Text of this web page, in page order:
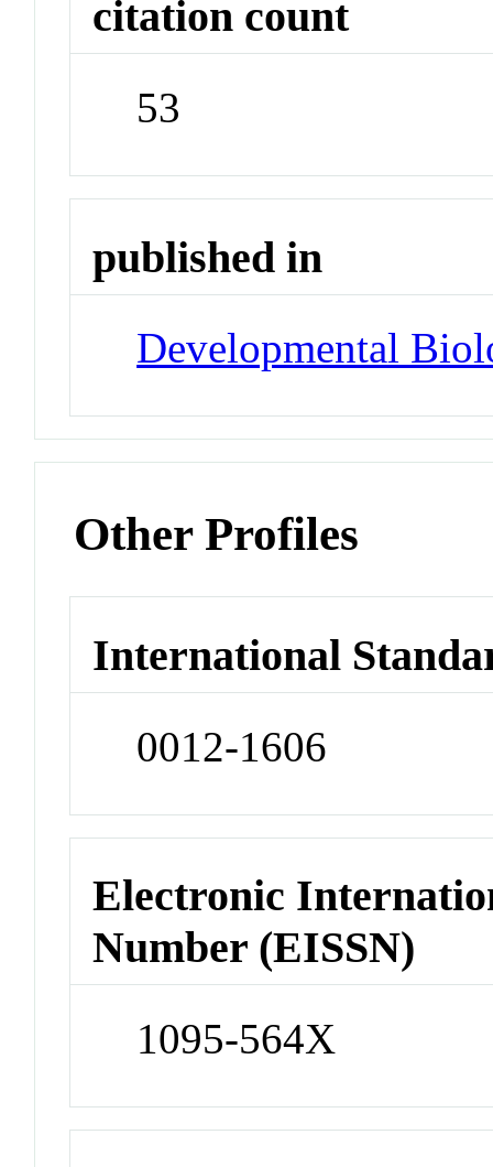
citation count
53
published in
Developmental
Other Profiles
International
0012-1606
Electronic
Number (EISSN)
1095-564X